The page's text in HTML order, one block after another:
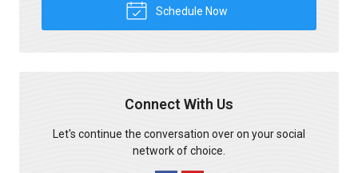
Schedule Now
Connect With Us
Let's continue the conversation over on your social
network of choice.